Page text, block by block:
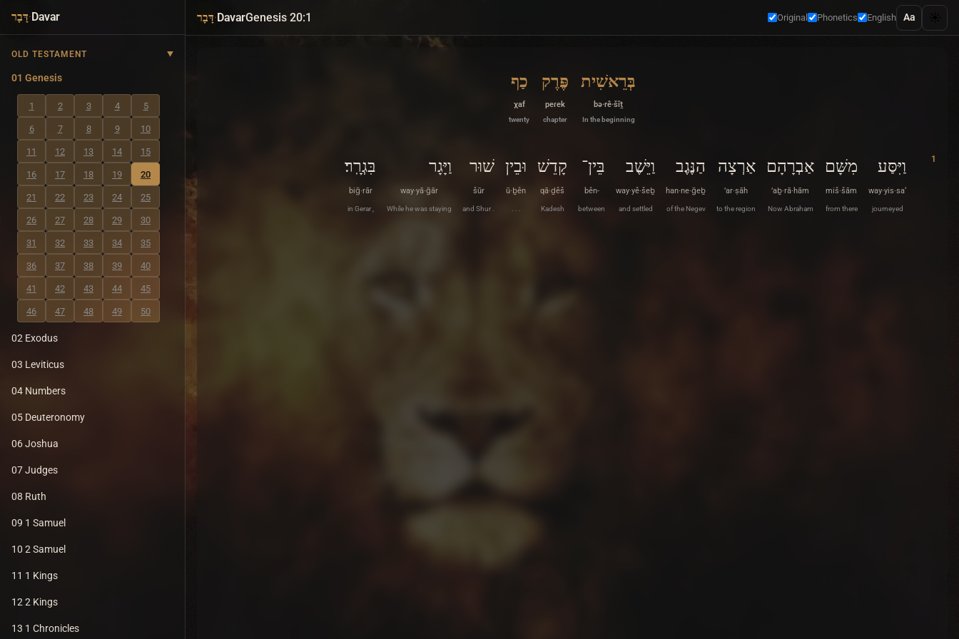
דָּבָר·Davar
OLD TESTAMENT
01 Genesis
1 2 3 4 5
6 7 8 9 10
11 12 13 14 15
16 17 18 19 20
21 22 23 24 25
26 27 28 29 30
31 32 33 34 35
36 37 38 39 40
41 42 43 44 45
46 47 48 49 50
02 Exodus
03 Leviticus
04 Numbers
05 Deuteronomy
06 Joshua
07 Judges
08 Ruth
09 1 Samuel
10 2 Samuel
11 1 Kings
12 2 Kings
13 1 Chronicles
דָּבָר·DavarGenesis 20:1 Original Phonetics English Aa
בְּרֵאשִׁית
bə·rê·šîṯ
In the beginning
פֶּרֶק
peɾek
chapter
כַף
χaf
twenty
1 וַיִּסַּע
way·yis·sa‘
journeyed
מִשָּׁם
miš·šām
from there
אַבְרָהָם
’aḇ·rā·hām
Now Abraham
אַרְצָה
’ar·ṣāh
to the region
הַנֶּגֶב
han·ne·ḡeḇ
of the Negev
וַיֵּשֶׁב
way·yê·šeḇ
and settled
בֵּין־
bên-
between
קָדֵשׁ
qā·ḏêš
Kadesh
וּבֵין
ū·ḇên
. . .
שׁוּר
šūr
and Shur .
וַיָּגָר
way·yā·ḡār
While he was staying
בִּגְרָֽר׃
biḡ·rār
in Gerar ,